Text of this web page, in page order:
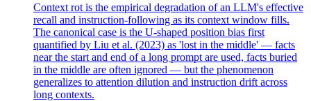
Context rot is the empirical degradation of an LLM's effective
recall and instruction-following as its context window fills.
The canonical case is the U-shaped position bias first
quantified by Liu et al. (2023) as 'lost in the middle' — facts
near the start and end of a long prompt are used, facts buried
in the middle are often ignored — but the phenomenon
generalizes to attention dilution and instruction drift across
long contexts.